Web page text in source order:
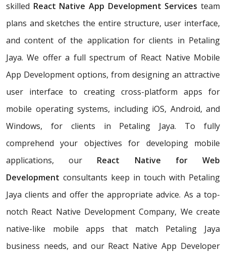
skilled React Native App Development Services team
plans and sketches the entire structure, user interface,
and content of the application for clients in Petaling
Jaya. We offer a full spectrum of React Native Mobile
App Development options, from designing an attractive
user interface to creating cross-platform apps for
mobile operating systems, including iOS, Android, and
Windows, for clients in Petaling Jaya. To fully
comprehend your objectives for developing mobile
applications, our React Native for Web
Development consultants keep in touch with Petaling
Jaya clients and offer the appropriate advice. As a top-
notch React Native Development Company, We create
native-like mobile apps that match Petaling Jaya
business needs, and our React Native App Developer